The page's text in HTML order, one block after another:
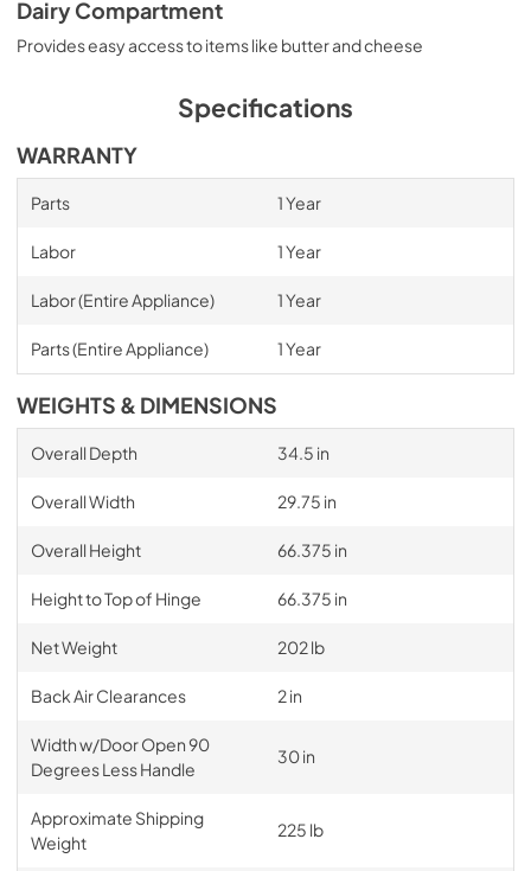
Dairy Compartment
Provides easy access to items like butter and cheese
Specifications
WARRANTY
Parts 1 Year
Labor 1 Year
Labor (Entire Appliance) 1 Year
Parts (Entire Appliance) 1 Year
WEIGHTS & DIMENSIONS
Overall Depth 34.5 in
Overall Width 29.75 in
Overall Height 66.375 in
Height to Top of Hinge 66.375 in
Net Weight 202 lb
Back Air Clearances 2 in
Width w/Door Open 90
Degrees Less Handle
30 in
Approximate Shipping
Weight
225 lb